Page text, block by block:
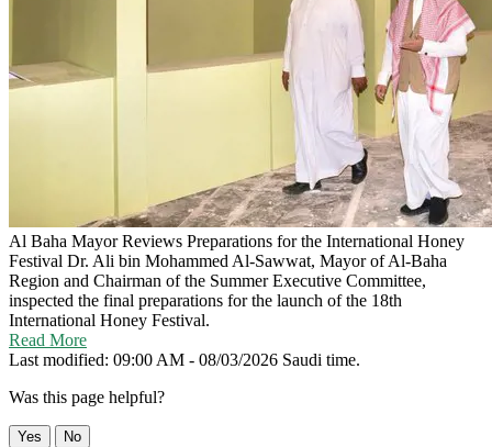
Al Baha Mayor Reviews Preparations for the International Honey
Festival Dr. Ali bin Mohammed Al-Sawwat, Mayor of Al-Baha
Region and Chairman of the Summer Executive Committee,
inspected the final preparations for the launch of the 18th
International Honey Festival.
Read More
Last modified: 09:00 AM - 08/03/2026 Saudi time.
Was this page helpful?
Yes No